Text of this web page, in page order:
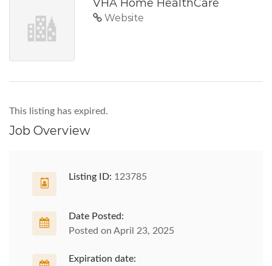
VHA Home HealthCare
Website
This listing has expired.
Job Overview
Listing ID: 123785
Date Posted:
Posted on April 23, 2025
Expiration date: